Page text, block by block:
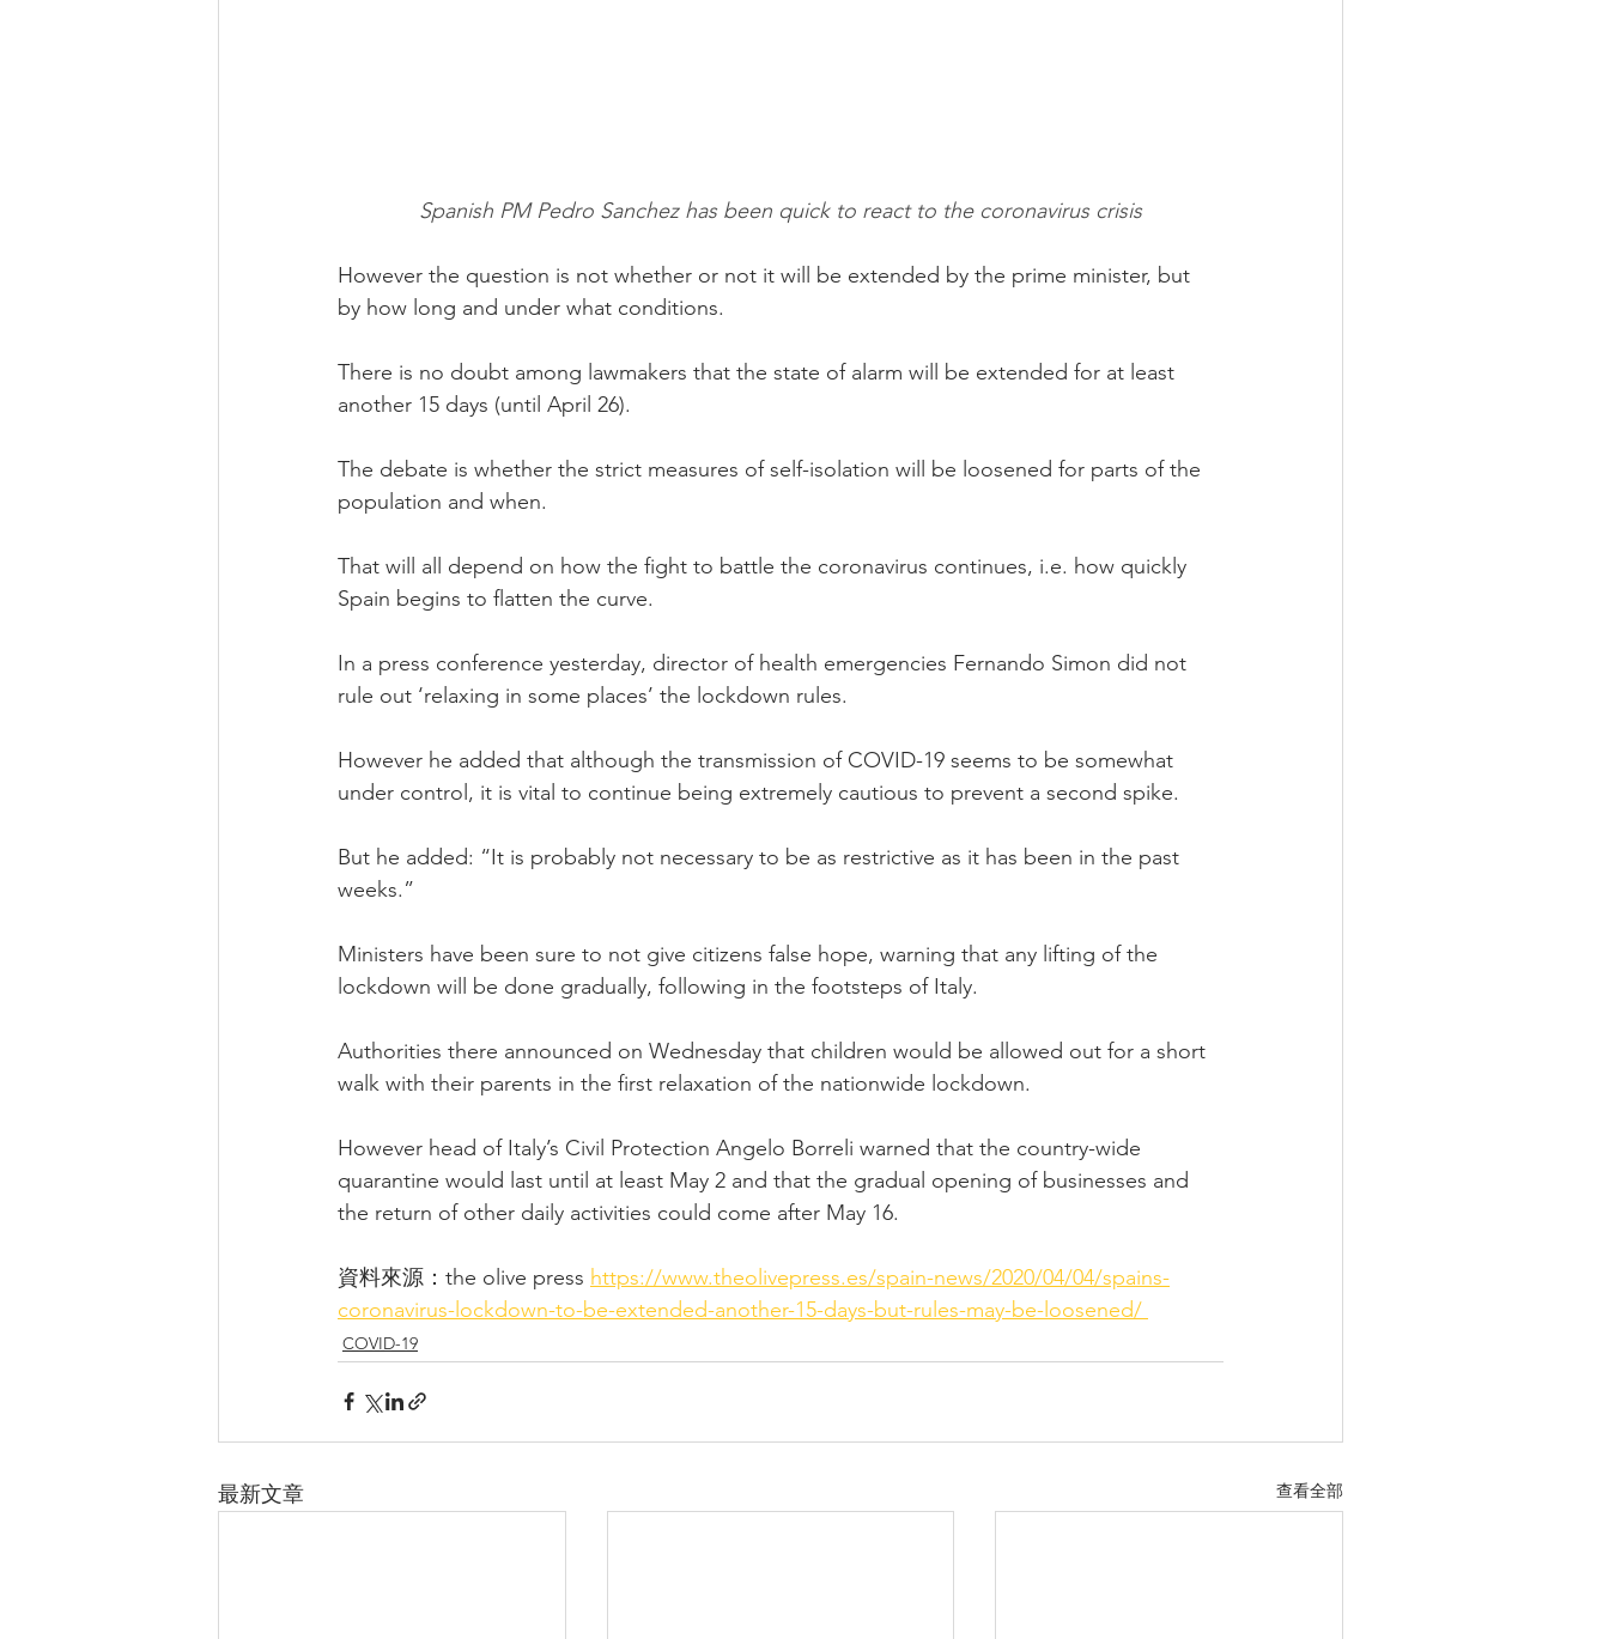
Spanish PM Pedro Sanchez has been quick to react to the coronavirus crisis
However the question is not whether or not it will be extended by the prime minister, but
by how long and under what conditions.
There is no doubt among lawmakers that the state of alarm will be extended for at least
another 15 days (until April 26).
The debate is whether the strict measures of self-isolation will be loosened for parts of the
population and when.
That will all depend on how the fight to battle the coronavirus continues, i.e. how quickly
Spain begins to flatten the curve.
In a press conference yesterday, director of health emergencies Fernando Simon did not
rule out ‘relaxing in some places’ the lockdown rules.
However he added that although the transmission of COVID-19 seems to be somewhat
under control, it is vital to continue being extremely cautious to prevent a second spike.
But he added: “It is probably not necessary to be as restrictive as it has been in the past
weeks.”
Ministers have been sure to not give citizens false hope, warning that any lifting of the
lockdown will be done gradually, following in the footsteps of Italy.
Authorities there announced on Wednesday that children would be allowed out for a short
walk with their parents in the first relaxation of the nationwide lockdown.
However head of Italy’s Civil Protection Angelo Borreli warned that the country-wide
quarantine would last until at least May 2 and that the gradual opening of businesses and
the return of other daily activities could come after May 16.
資料來源：the olive press https://www.theolivepress.es/spain-news/2020/04/04/spains-
coronavirus-lockdown-to-be-extended-another-15-days-but-rules-may-be-loosened/
COVID-19
最新文章 查看全部